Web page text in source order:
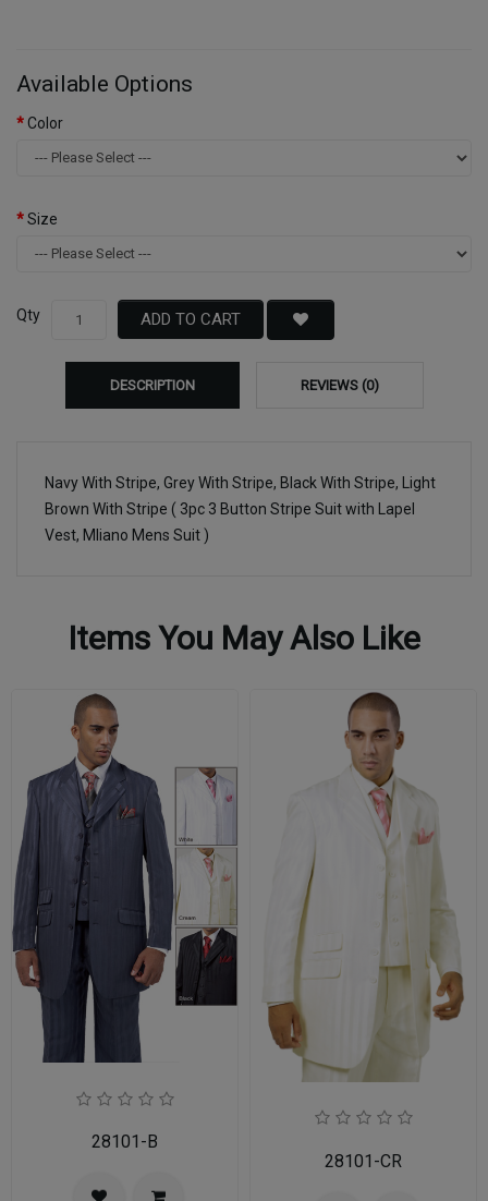
Available Options
Color
Size
Qty ADD TO CART
DESCRIPTION REVIEWS (0)
Navy With Stripe, Grey With Stripe, Black With Stripe, Light
Brown With Stripe ( 3pc 3 Button Stripe Suit with Lapel
Vest, Mliano Mens Suit )
Items You May Also Like
28101-B
28101-CR